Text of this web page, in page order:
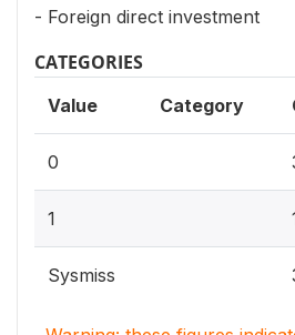
- Foreign direct investment
CATEGORIES
Value Category
0
1
Sysmiss